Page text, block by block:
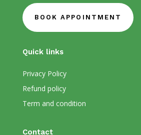
BOOK APPOINTMENT
Quick links
Privacy Policy
Refund policy
Term and condition
Contact